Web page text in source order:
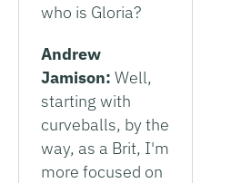
who is Gloria?
Andrew
Jamison: Well,
starting with
curveballs, by the
way, as a Brit, I'm
more focused on